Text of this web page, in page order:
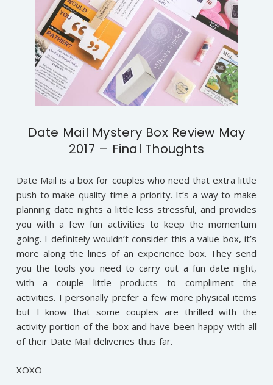
Date Mail Mystery Box Review May
2017 – Final Thoughts
Date Mail is a box for couples who need that extra little
push to make quality time a priority. It’s a way to make
planning date nights a little less stressful, and provides
you with a few fun activities to keep the momentum
going. I definitely wouldn’t consider this a value box, it’s
more along the lines of an experience box. They send
you the tools you need to carry out a fun date night,
with a couple little products to compliment the
activities. I personally prefer a few more physical items
but I know that some couples are thrilled with the
activity portion of the box and have been happy with all
of their Date Mail deliveries thus far.
XOXO